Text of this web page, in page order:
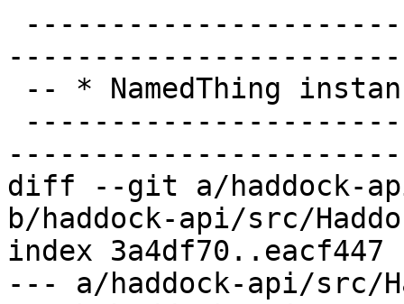
diff --git a/haddock-
b/haddock-api/src/
index 3a4df70..eacf447
--- a/haddock-api/src/